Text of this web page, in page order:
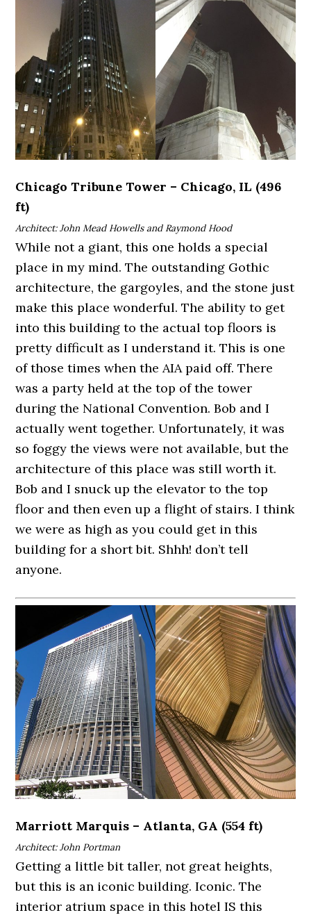
Chicago Tribune Tower – Chicago, IL (496
ft)
Architect: John Mead Howells and Raymond Hood
While not a giant, this one holds a special
place in my mind. The outstanding Gothic
architecture, the gargoyles, and the stone just
make this place wonderful. The ability to get
into this building to the actual top floors is
pretty difficult as I understand it. This is one
of those times when the AIA paid off. There
was a party held at the top of the tower
during the National Convention. Bob and I
actually went together. Unfortunately, it was
so foggy the views were not available, but the
architecture of this place was still worth it.
Bob and I snuck up the elevator to the top
floor and then even up a flight of stairs. I think
we were as high as you could get in this
building for a short bit. Shhh! don’t tell
anyone.
Marriott Marquis – Atlanta, GA (554 ft)
Architect: John Portman
Getting a little bit taller, not great heights,
but this is an iconic building. Iconic. The
interior atrium space in this hotel IS this